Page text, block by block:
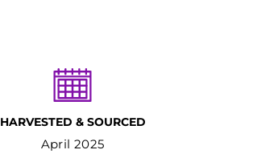
HARVESTED & SOURCED
April 2025